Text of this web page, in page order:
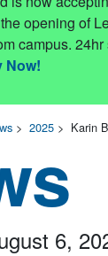
opening of
campus.
Now!
> 2025 > Karin
6,